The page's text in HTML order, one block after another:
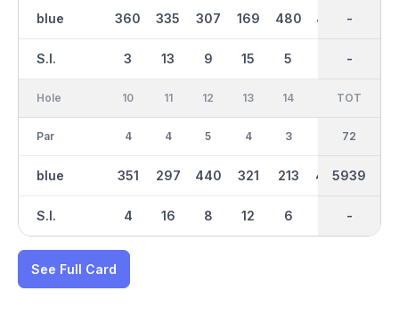
blue
S.I.
360
3
335
13
307
9
169
15
480
5
427 2921
-
-
-
Hole
Par
blue
S.I.
10
4
351
4
11
4
297
16
12
5
440
8
13
4
321
12
14
3
213
6
434 348
IN
36
3018
-
TOT
72
5939
-
See Full Card